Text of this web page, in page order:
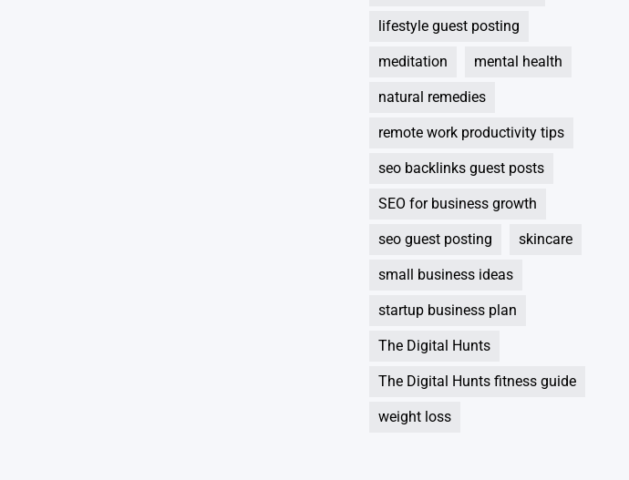
lifestyle guest posting
meditation mental health
natural remedies
remote work productivity tips
seo backlinks guest posts
SEO for business growth
seo guest posting skincare
small business ideas
startup business plan
The Digital Hunts
The Digital Hunts fitness guide
weight loss